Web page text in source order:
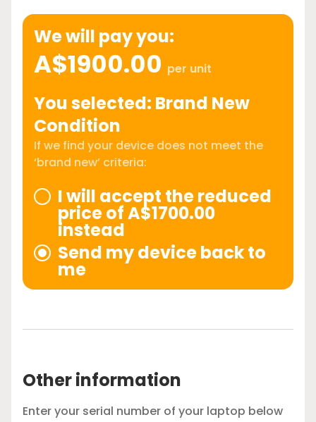
We will pay you:
A$1900.00 per unit
You selected: Brand New
Condition
If we find your device does not meet the
‘brand new’ criteria:
I will accept the reduced
price of A$1700.00
instead
Send my device back to
me
Other information
Enter your serial number of your laptop below